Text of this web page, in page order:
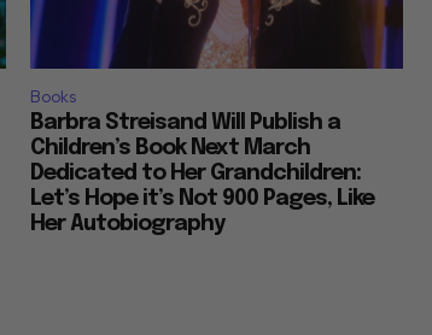
Books
Barbra Streisand Will Publish a
Children’s Book Next March
Dedicated to Her Grandchildren:
Let’s Hope it’s Not 900 Pages, Like
Her Autobiography